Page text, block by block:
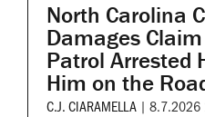
North Carolina
Damages
Patrol Arrested
Him on the
C.J. CIARAMELLA | 8.7.2026